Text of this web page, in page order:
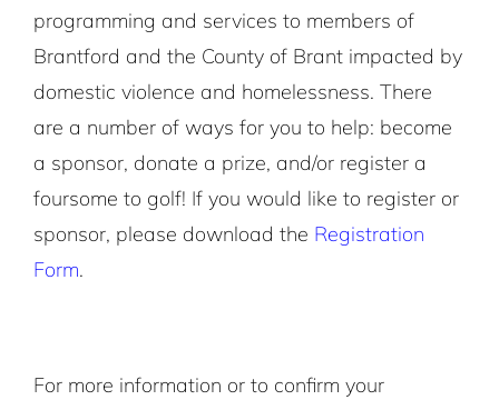
programming and services to members of
Brantford and the County of Brant impacted by
domestic violence and homelessness. There
are a number of ways for you to help: become
a sponsor, donate a prize, and/or register a
foursome to golf! If you would like to register or
sponsor, please download the Registration
Form.
For more information or to confirm your